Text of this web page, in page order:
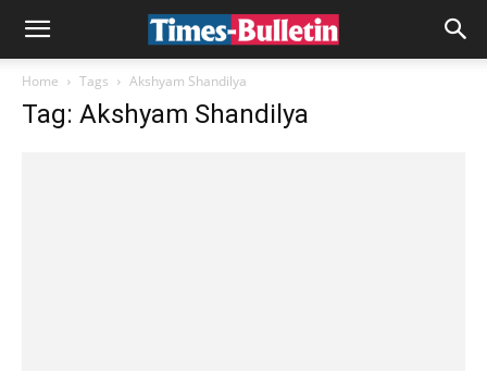
Home Tags Akshyam Shandilya
Tag: Akshyam Shandilya